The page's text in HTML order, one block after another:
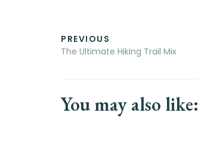
PREVIOUS
The Ultimate Hiking Trail Mix
You may also like: